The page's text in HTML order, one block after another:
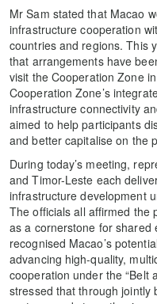
Mr Sam stated that Macao
infrastructure cooperation
countries and regions. This
that arrangements have
visit the Cooperation Zone
Cooperation Zone’s
infrastructure connectivity
aimed to help participants
and better capitalise on the
During today’s meeting,
and Timor-Leste each
infrastructure development
The officials all affirmed the
as a cornerstone for shared
recognised Macao’s
advancing high-quality,
cooperation under the “Belt
stressed that through jointly